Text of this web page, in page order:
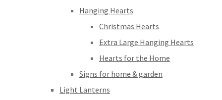
Hanging Hearts
Christmas Hearts
Extra Large Hanging Hearts
Hearts for the Home
Signs for home & garden
Light Lanterns